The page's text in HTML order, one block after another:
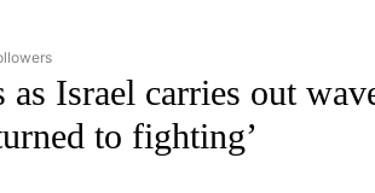
- WORLD" TO RECEIVE NOTIFICATIONS ABOUT NEW
as Israel carries out
to fighting’